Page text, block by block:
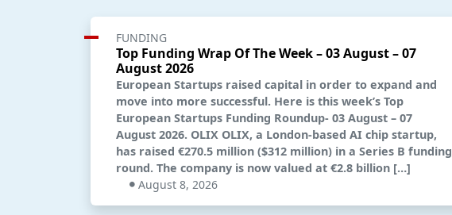
FUNDING
Top Funding Wrap Of The Week – 03 August – 07
August 2026
European Startups raised capital in order to expand and
move into more successful. Here is this week’s Top
European Startups Funding Roundup- 03 August – 07
August 2026. OLIX OLIX, a London-based AI chip startup,
has raised €270.5 million ($312 million) in a Series B funding
round. The company is now valued at €2.8 billion […]
August 8, 2026